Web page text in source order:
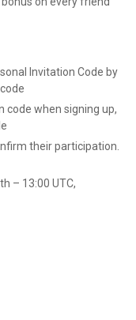
Invitation Code by
code when signing up,
their participation.
– 13:00 UTC,